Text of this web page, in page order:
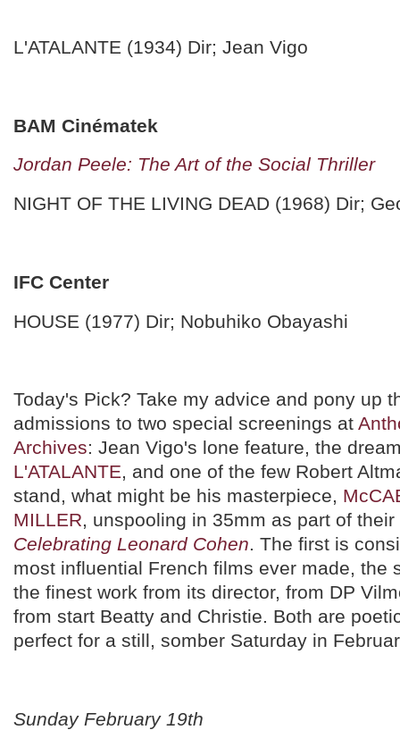
L'ATALANTE (1934) Dir; Jean Vigo
BAM Cinématek
Jordan Peele: The Art of the Social Thriller
NIGHT OF THE LIVING DEAD (1968) Dir;
IFC Center
HOUSE (1977) Dir; Nobuhiko Obayashi
Today's Pick? Take my advice and pony up
admissions to two special screenings at
Archives: Jean Vigo's lone feature, the
L'ATALANTE, and one of the few Robert
stand, what might be his masterpiece,
MILLER, unspooling in 35mm as part of
Celebrating Leonard Cohen. The first is
most influential French films ever made, the
the finest work from its director, from DP
from start Beatty and Christie. Both are
perfect for a still, somber Saturday in
Sunday February 19th